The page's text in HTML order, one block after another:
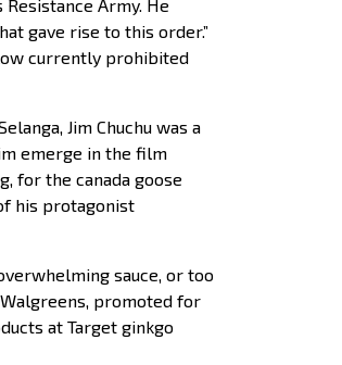
Army. He
gave rise to this order.”
currently prohibited
Jim Chuchu was a
emerge in the film
for the canada goose
his protagonist
sauce, or too
promoted for
at Target ginkgo